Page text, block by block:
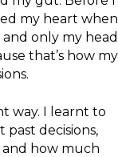
my heart when
only my head
that’s how my
way. I learnt to
decisions,
how much